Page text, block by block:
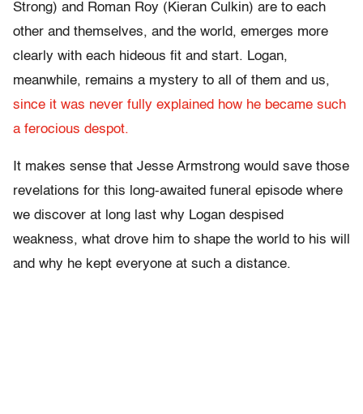
Strong) and Roman Roy (Kieran Culkin) are to each
other and themselves, and the world, emerges more
clearly with each hideous fit and start. Logan,
meanwhile, remains a mystery to all of them and us,
since it was never fully explained how he became such
a ferocious despot.
It makes sense that Jesse Armstrong would save those
revelations for this long-awaited funeral episode where
we discover at long last why Logan despised
weakness, what drove him to shape the world to his will
and why he kept everyone at such a distance.